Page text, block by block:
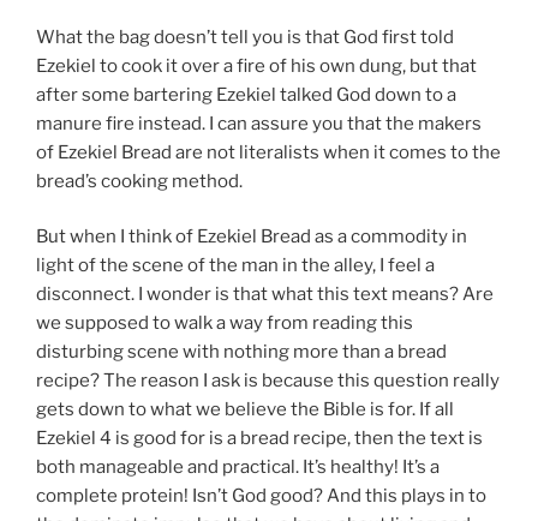
What the bag doesn’t tell you is that God first told
Ezekiel to cook it over a fire of his own dung, but that
after some bartering Ezekiel talked God down to a
manure fire instead. I can assure you that the makers
of Ezekiel Bread are not literalists when it comes to the
bread’s cooking method.
But when I think of Ezekiel Bread as a commodity in
light of the scene of the man in the alley, I feel a
disconnect. I wonder is that what this text means? Are
we supposed to walk a way from reading this
disturbing scene with nothing more than a bread
recipe? The reason I ask is because this question really
gets down to what we believe the Bible is for. If all
Ezekiel 4 is good for is a bread recipe, then the text is
both manageable and practical. It’s healthy! It’s a
complete protein! Isn’t God good? And this plays in to